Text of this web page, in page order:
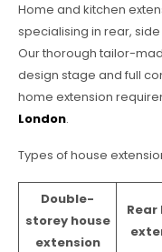
Home and kitchen
specialising in rear,
Our thorough tailor-
design stage and full
home extension
London.
Types of house
Double-
storey house
extension
Rear